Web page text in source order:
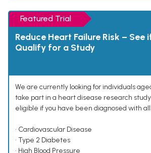
Featured Trial
Reduce Heart Failure Risk – See
Qualify for a Study
We are currently looking for individuals
take part in a heart disease research
eligible if you have been diagnosed with
• Cardiovascular Disease
• Type 2 Diabetes
• High Blood Pressure